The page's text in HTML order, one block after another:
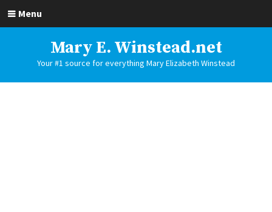
Menu
Mary E. Winstead.net
Your #1 source for everything Mary Elizabeth Winstead